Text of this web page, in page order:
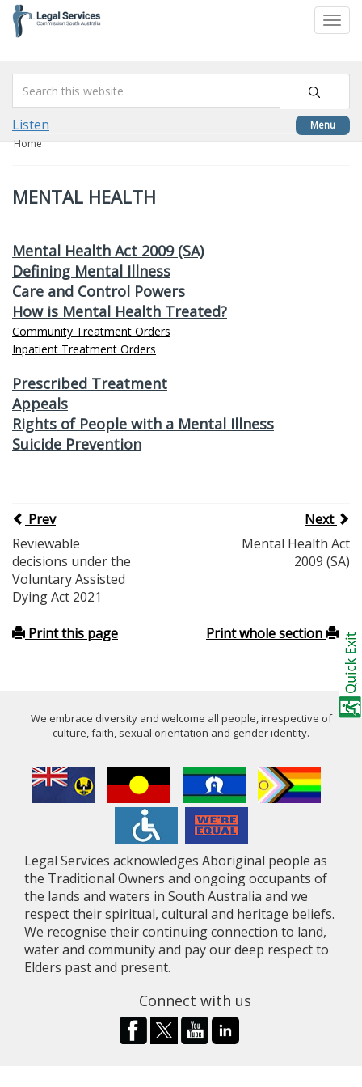
content
Menu
Listen
Home
MENTAL HEALTH
Mental Health Act 2009 (SA)
Defining Mental Illness
Care and Control Powers
How is Mental Health Treated?
Community Treatment Orders
Inpatient Treatment Orders
Prescribed Treatment
Appeals
Rights of People with a Mental Illness
Suicide Prevention
Prev
Next
Reviewable
decisions under the
Voluntary Assisted
Dying Act 2021
Mental Health Act
2009 (SA)
Print this page Print whole section
We embrace diversity and welcome all people, irrespective of
culture, faith, sexual orientation and gender identity.
Legal Services acknowledges Aboriginal people as
the Traditional Owners and ongoing occupants of
the lands and waters in South Australia and we
respect their spiritual, cultural and heritage beliefs.
We recognise their continuing connection to land,
water and community and pay our deep respect to
Elders past and present.
Connect with us